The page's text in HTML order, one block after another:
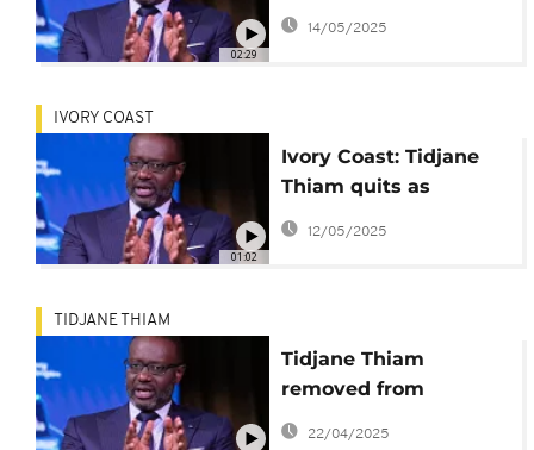
02:29
opposition PDCI party
14/05/2025
01:02
IVORY COAST
Ivory Coast: Tidjane
Thiam quits as
opposition party
leader
12/05/2025
TIDJANE THIAM
Tidjane Thiam
removed from
electoral list ahead of
22/04/2025